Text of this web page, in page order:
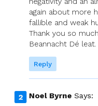
again about more
fallible and weak
Thank you so
Beannacht Dé leat.
Reply
Noel Byrne Says: